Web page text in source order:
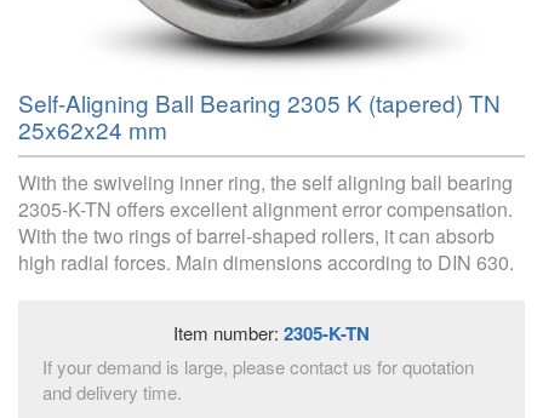
Self-Aligning Ball Bearing 2305 K (tapered) TN
25x62x24 mm
With the swiveling inner ring, the self aligning ball bearing
2305-K-TN offers excellent alignment error compensation.
With the two rings of barrel-shaped rollers, it can absorb
high radial forces. Main dimensions according to DIN 630.
Item number: 2305-K-TN
If your demand is large, please contact us for quotation
and delivery time.